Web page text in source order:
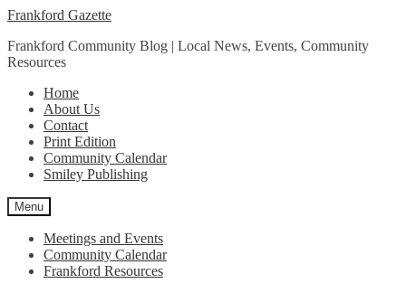
Skip
navigation
Skip
content
Frankford Gazette
Frankford Community Blog | Local News, Events, Community
Resources
Home
About Us
Contact
Print Edition
Community Calendar
Smiley Publishing
Menu
Meetings and Events
Community Calendar
Frankford Resources